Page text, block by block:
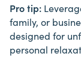
Pro tip:
family, or
designed for
personal